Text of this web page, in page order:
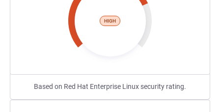
HIGH
Based on Red Hat Enterprise Linux security rating.